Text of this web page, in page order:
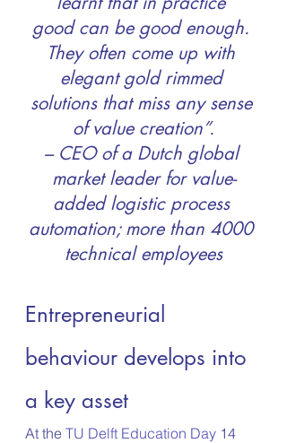
good can be good enough.
They often come up with
elegant gold rimmed
solutions that miss any sense
of value creation”.
– CEO of a Dutch global
market leader for value-
added logistic process
automation; more than 4000
technical employees
Entrepreneurial
behaviour develops into
a key asset
At the TU Delft Education Day 14